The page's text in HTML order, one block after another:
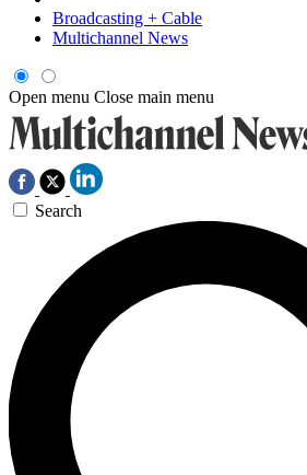
Broadcasting + Cable
Multichannel News
Open menu Close main menu
Search